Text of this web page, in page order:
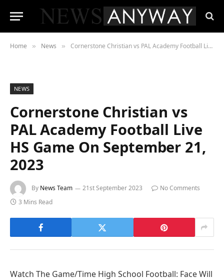
Home » News » Cornerstone Christian vs PAL Academy Football Live HS Game On September 21, 2023
NEWS
Cornerstone Christian vs
PAL Academy Football Live
HS Game On September 21,
2023
By News Team 21st September 2023
No Comments
3 Mins Read
Watch The Game/Time High School Football: Face Will